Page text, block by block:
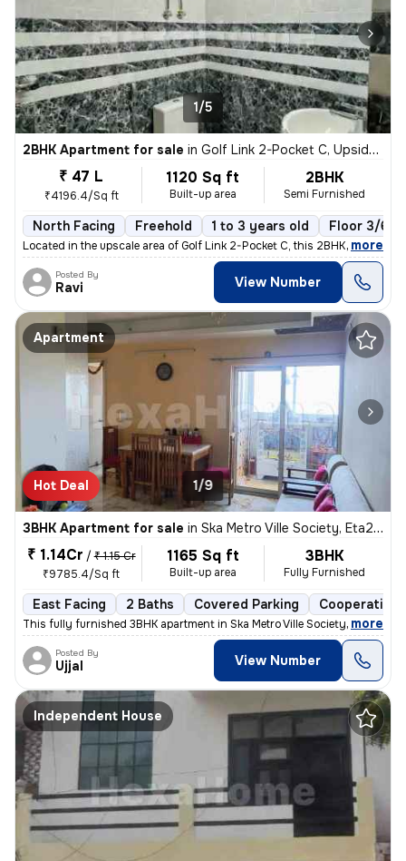
1/5
2BHK Apartment for sale in Golf Link 2-Pocket C, Upsidc Surajpur Site, Greater Noida
₹ 47 L
₹4196.4/Sq ft
1120 Sq ft
Built-up area
2BHK
Semi Furnished
North Facing Freehold 1 to 3 years old Floor 3/6
Located in the upscale area of Golf Link 2-Pocket C, this 2BHK flat in
, more
Posted By
Ravi View Number
Apartment
Hot Deal 1/9
3BHK Apartment for sale in Ska Metro Ville Society, Eta2, Greater Noida
₹ 1.14Cr / ₹ 1.15 Cr
₹9785.4/Sq ft
1165 Sq ft
Built-up area
3BHK
Fully Furnished
East Facing 2 Baths Covered Parking Cooperative
This fully furnished 3BHK apartment in Ska Metro Ville Society, Greate
, more
Posted By
Ujjal View Number
Independent House